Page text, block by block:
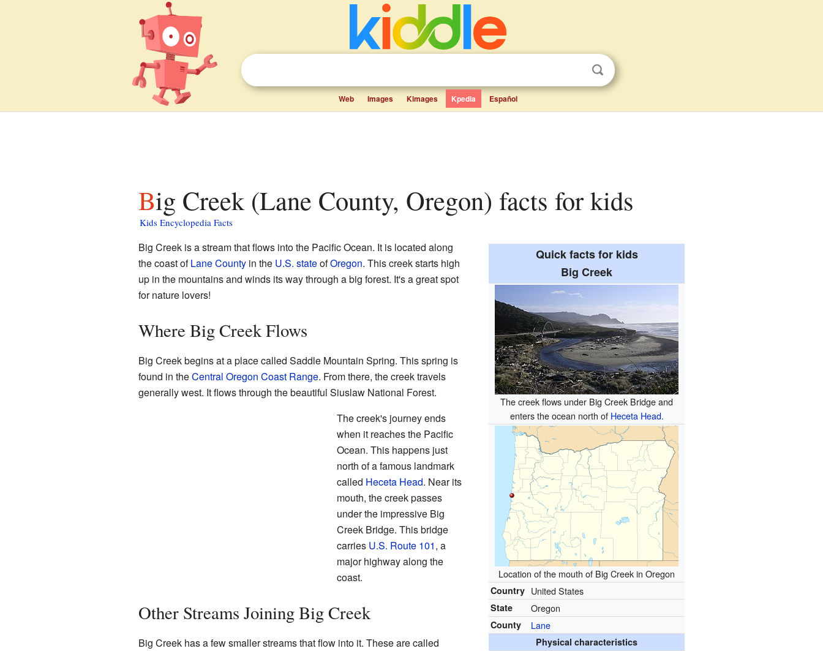
Web Images Kimages Kpedia Español
Big Creek (Lane County, Oregon) facts for kids
Kids Encyclopedia Facts
Quick facts for kids
Big Creek
The creek flows under Big Creek Bridge and
enters the ocean north of Heceta Head.
Location of the mouth of Big Creek in Oregon
Country United States
State Oregon
County Lane
Physical characteristics
Big Creek is a stream that flows into the Pacific Ocean. It is located along
the coast ofLane Countyin the U.S. stateofOregon. This creek starts high
up in the mountains and winds its way through a big forest. It's a great spot
for nature lovers!
Where Big Creek Flows
Big Creek begins at a place called Saddle Mountain Spring. This spring is
found in theCentral Oregon Coast Range. From there, the creek travels
generally west. It flows through the beautiful Siuslaw National Forest.
The creek's journey ends
when it reaches the Pacific
Ocean. This happens just
north of a famous landmark
called Heceta Head. Near its
mouth, the creek passes
under the impressive Big
Creek Bridge. This bridge
carries U.S. Route 101, a
major highway along the
coast.
Other Streams Joining Big Creek
Big Creek has a few smaller streams that flow into it. These are called